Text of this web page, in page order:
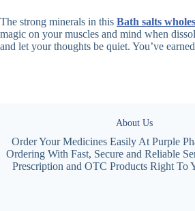
The strong minerals in this Bath salts
magic on your muscles and mind when
and let your thoughts be quiet. You’ve
About Us
Order Your Medicines Easily At Purple
Ordering With Fast, Secure and Reliable
Prescription and OTC Products Right To